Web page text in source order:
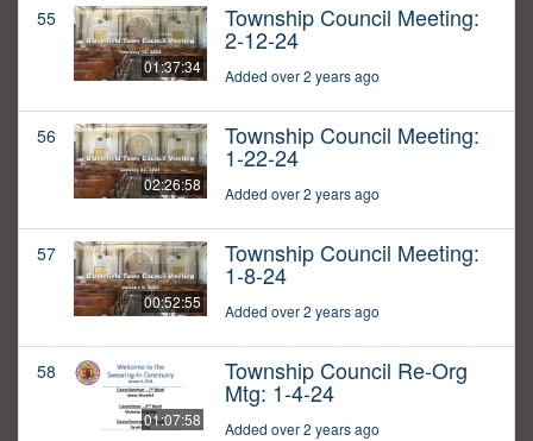
55
01:37:34
Township Council Meeting:
2-12-24
Added over 2 years ago
56
02:26:58
Township Council Meeting:
1-22-24
Added over 2 years ago
57
00:52:55
Township Council Meeting:
1-8-24
Added over 2 years ago
58
01:07:58
Township Council Re-Org
Mtg: 1-4-24
Added over 2 years ago